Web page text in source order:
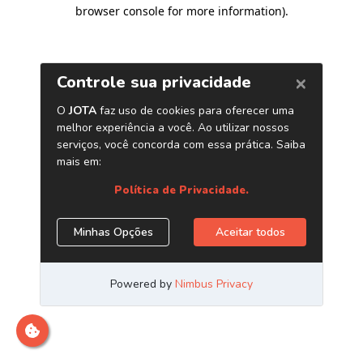
browser console for more information).